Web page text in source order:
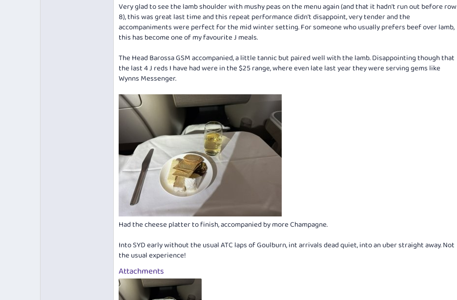
Very glad to see the lamb shoulder with mushy peas on the menu again (and that it hadn't run out before row
8), this was great last time and this repeat performance didn't disappoint, very tender and the
accompaniments were perfect for the mid winter setting. For someone who usually prefers beef over lamb,
this has become one of my favourite J meals.
The Head Barossa GSM accompanied, a little tannic but paired well with the lamb. Disappointing though that
the last 4 J reds I have had were in the $25 range, where even late last year they were serving gems like
Wynns Messenger.
Had the cheese platter to finish, accompanied by more Champagne.
Into SYD early without the usual ATC laps of Goulburn, int arrivals dead quiet, into an uber straight away. Not
the usual experience!
Attachments